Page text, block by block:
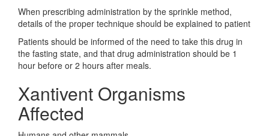
When prescribing administration by the sprinkle method,
details of the proper technique should be explained to patient
Patients should be informed of the need to take this drug in
the fasting state, and that drug administration should be 1
hour before or 2 hours after meals.
Xantivent Organisms
Affected